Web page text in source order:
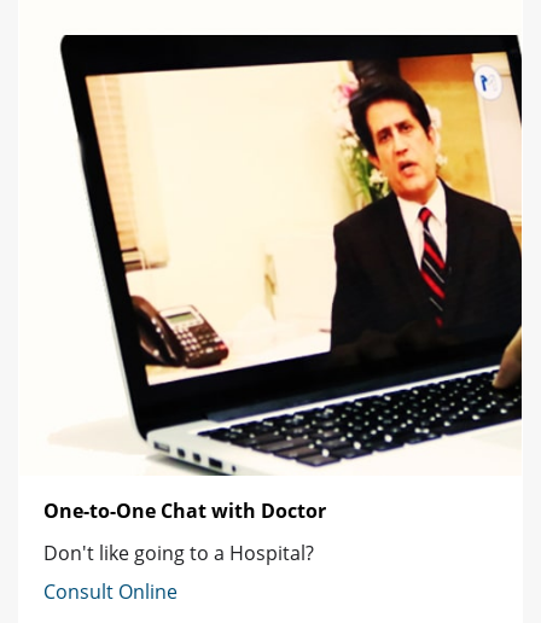
One-to-One Chat with Doctor
Don't like going to a Hospital?
Consult Online